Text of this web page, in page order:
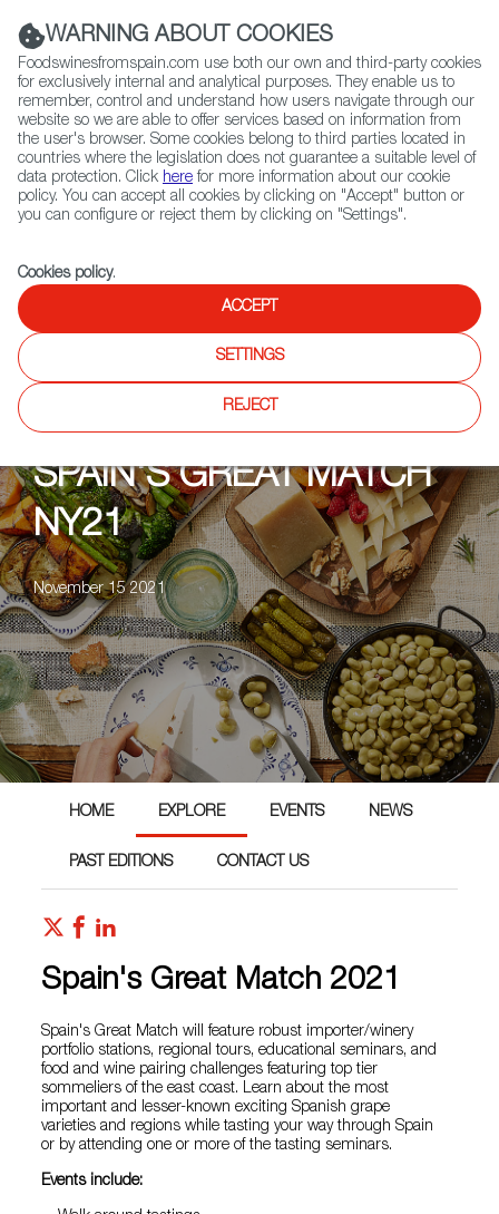
(+34) 913 497 100 |
Contact FWS Worldwide
Search
Home Upcoming Events Explore
SPAIN'S GREAT MATCH
NY21
November 15 2021
HOME EXPLORE EVENTS NEWS
PAST EDITIONS CONTACT US
Spain's Great Match 2021
Spain's Great Match will feature robust importer/winery
portfolio stations, regional tours, educational seminars, and
food and wine pairing challenges featuring top tier
sommeliers of the east coast. Learn about the most
important and lesser-known exciting Spanish grape
varieties and regions while tasting your way through Spain
or by attending one or more of the tasting seminars.
Events include:
WARNING ABOUT COOKIES
Foodswinesfromspain.com use both our own and third-party cookies
for exclusively internal and analytical purposes. They enable us to
remember, control and understand how users navigate through our
website so we are able to offer services based on information from
the user's browser. Some cookies belong to third parties located in
countries where the legislation does not guarantee a suitable level of
data protection. Click here for more information about our cookie
policy. You can accept all cookies by clicking on "Accept" button or
you can configure or reject them by clicking on "Settings".
Cookies policy.
ACCEPT
SETTINGS
REJECT